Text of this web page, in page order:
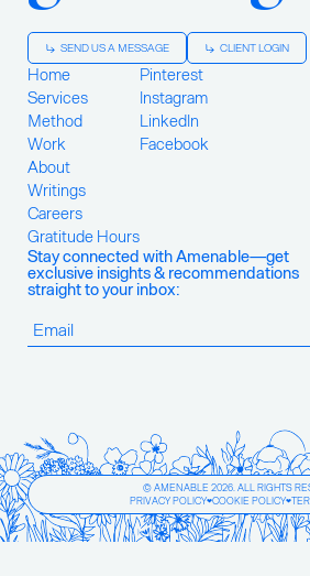
SEND US A MESSAGE CLIENT LOGIN
Home
Services
Method
Work
About
Writings
Careers
Gratitude Hours
Pinterest
Instagram
LinkedIn
Facebook
Stay connected with Amenable—get
exclusive insights & recommendations
straight to your inbox:
© AMENABLE 2026. ALL RIGHTS
PRIVACY POLICY❤COOKIE POLICY❤